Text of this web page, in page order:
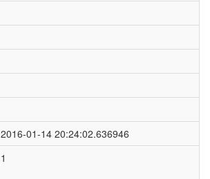
2016-01-14 20:24:02.636946
1